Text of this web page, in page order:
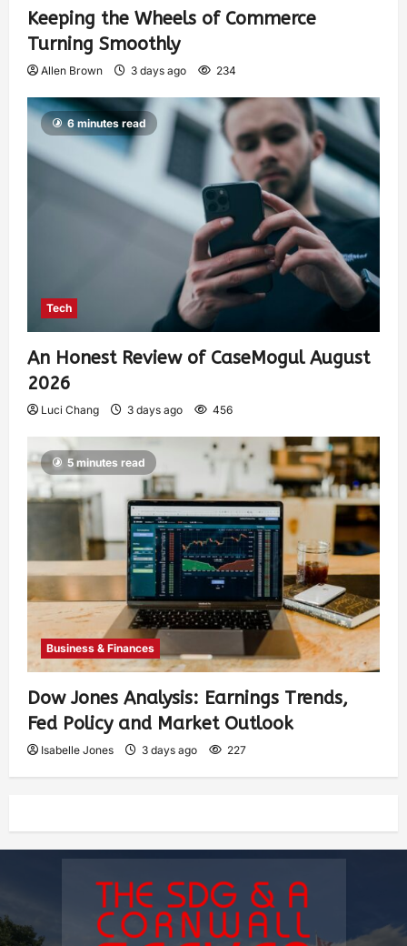
Keeping the Wheels of Commerce
Turning Smoothly
Allen Brown 3 days ago 234
6 minutes read
Tech
An Honest Review of CaseMogul August
2026
Luci Chang 3 days ago 456
5 minutes read
Business & Finances
Dow Jones Analysis: Earnings Trends,
Fed Policy and Market Outlook
Isabelle Jones 3 days ago 227